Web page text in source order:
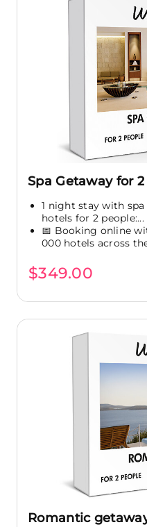
Spa Getaway for 2
1 night stay with spa
hotels for 2 people:...
📅 Booking online
000 hotels across
$349.00
Romantic